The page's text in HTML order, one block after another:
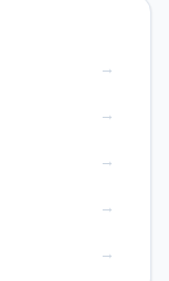
→
→
→
→
→